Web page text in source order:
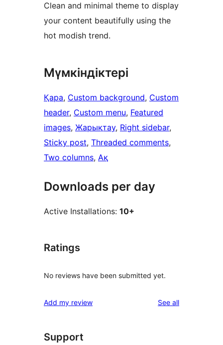
Clean and minimal theme to display
your content beautifully using the
hot modish trend.
Мүмкіндіктері
Қара, Custom background, Custom
header, Custom menu, Featured
images, Жарықтау, Right sidebar
Sticky post, Threaded comments
Two columns, Ақ
Downloads per day
Active Installations: 10+
Ratings
No reviews have been submitted yet.
Add my review See allreviews
Support